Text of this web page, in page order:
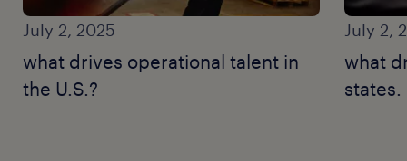
July 2, 2025
what drives operational talent in
the U.S.?
July 2,
what
states.